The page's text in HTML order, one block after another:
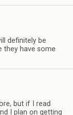
definitely be
they have some
but if I read
I plan on getting